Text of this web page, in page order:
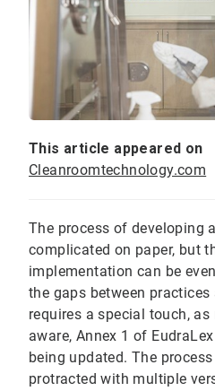
This article appeared on
Cleanroomtechnology.com
The process of developing
complicated on paper, but
implementation can be
the gaps between
requires a special touch,
aware, Annex 1 of
being updated. The
protracted with multiple